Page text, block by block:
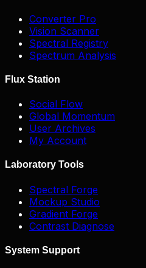
Converter Pro
Vision Scanner
Spectral Registry
Spectrum Analysis
Flux Station
Social Flow
Global Momentum
User Archives
My Account
Laboratory Tools
Spectral Forge
Mockup Studio
Gradient Forge
Contrast Diagnose
System Support